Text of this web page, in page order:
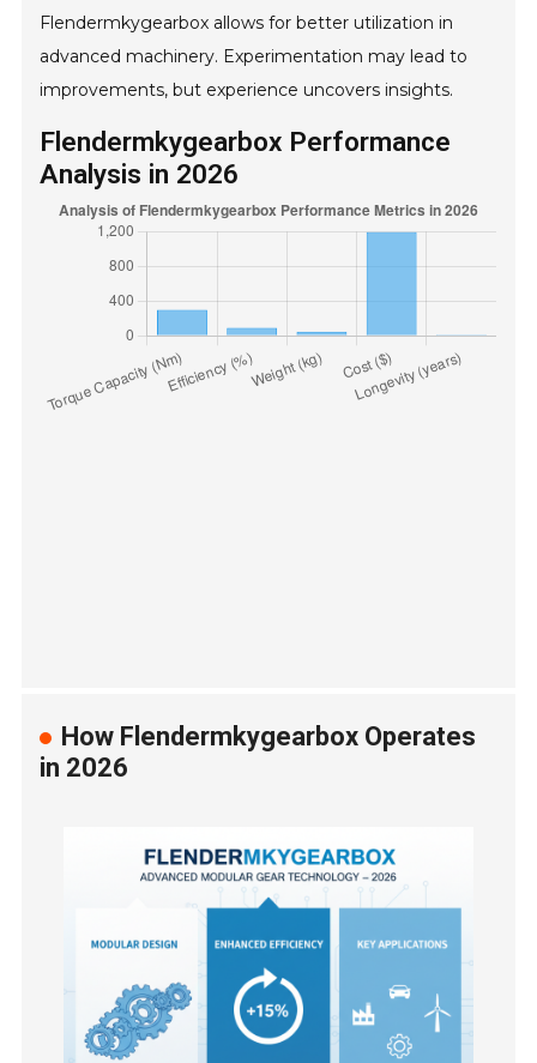
Flendermkygearbox allows for better utilization in
advanced machinery. Experimentation may lead to
improvements, but experience uncovers insights.
Flendermkygearbox Performance
Analysis in 2026
How Flendermkygearbox Operates
in 2026